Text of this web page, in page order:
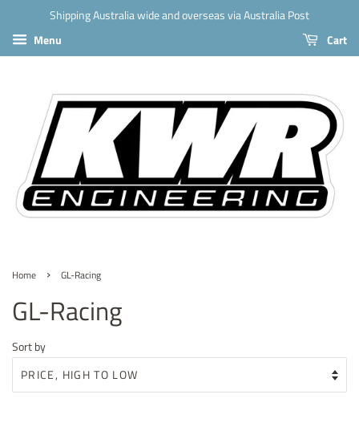
Shipping Australia wide and overseas via Australia Post
Menu
Cart
Home › GL-Racing
GL-Racing
Sort by